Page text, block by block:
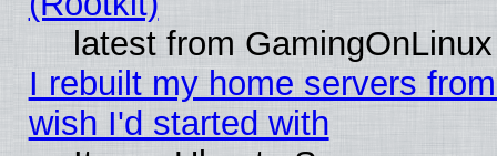
latest from GamingOnLinux
I rebuilt my home servers
wish I'd started with